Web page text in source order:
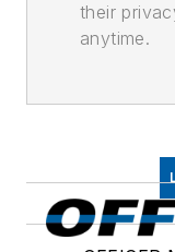
their
anytime.